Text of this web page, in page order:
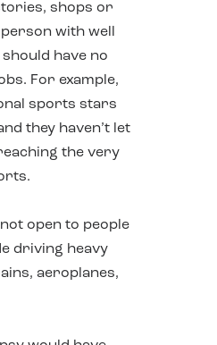
shops or
with well
have no
For example,
sports stars
they haven’t let
the very
open to people
driving heavy
aeroplanes,